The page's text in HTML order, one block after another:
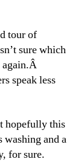
tour of
sure which
again.Â
speak less
hopefully this
and a
for sure.